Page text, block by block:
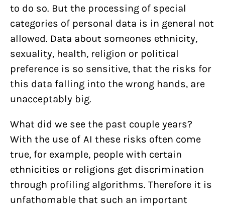
to do so. But the processing of special
categories of personal data is in general not
allowed. Data about someones ethnicity,
sexuality, health, religion or political
preference is so sensitive, that the risks for
this data falling into the wrong hands, are
unacceptably big.
What did we see the past couple years?
With the use of AI these risks often come
true, for example, people with certain
ethnicities or religions get discrimination
through profiling algorithms. Therefore it is
unfathomable that such an important